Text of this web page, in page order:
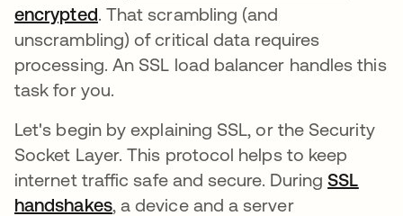
encryptedopens in a new tab
. That scrambling (and
unscrambling) of critical data requires
processing. An SSL load balancer handles this
task for you.
Let's begin by explaining SSL, or the Security
Socket Layer. This protocol helps to keep
internet traffic safe and secure. DuringSSL
handshakes, a device and a server